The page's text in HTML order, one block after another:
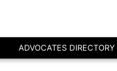
ADVOCATES DIRECTORY